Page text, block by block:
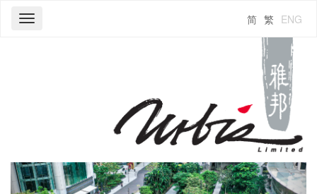
Toggle
ENG
繁
简
Previous Next